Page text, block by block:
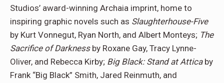
Studios’ award-winning Archaia imprint, home to
inspiring graphic novels such as Slaughterhouse-Five
by Kurt Vonnegut, Ryan North, and Albert Monteys; The
Sacrifice of Darknessby Roxane Gay, Tracy Lynne-
Oliver, and Rebecca Kirby; Big Black: Stand at Atticaby
Frank “Big Black” Smith, Jared Reinmuth, and